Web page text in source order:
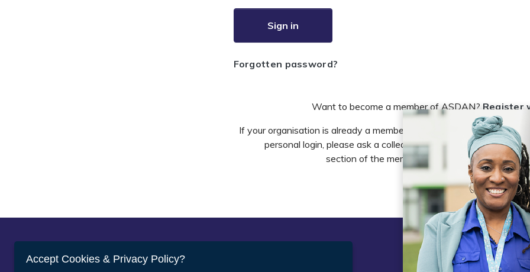
Sign in
Forgotten password?
Want to become a member of ASDAN? Register
If your organisation is already a member of ASDAN and you need to
personal login, please ask a colleague to do this in the account
section of the members area or email
Legal
Accept Cookies & Privacy Policy?